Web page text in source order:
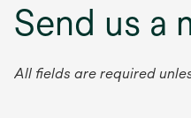
Send us a
All fields are required